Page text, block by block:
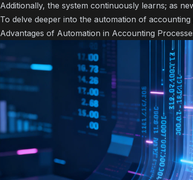
Additionally, the system continuously learns; as
To delve deeper into the automation of
Advantages of Automation in Accounting